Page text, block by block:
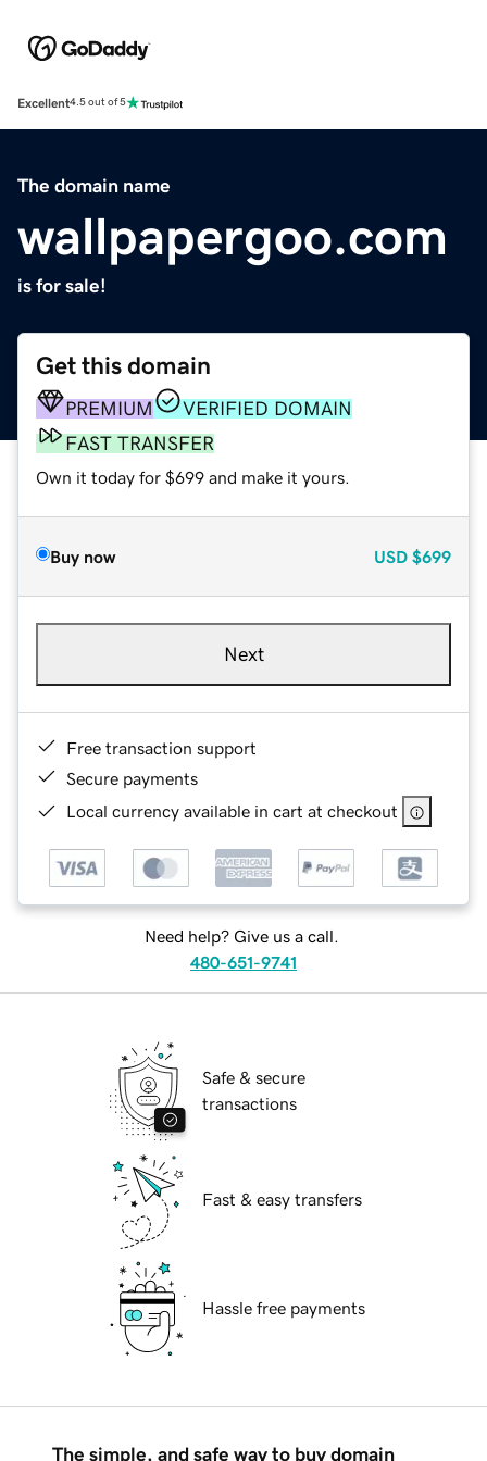
Excellent4.5 out of 5
The domain name
wallpapergoo.com
is for sale!
Get this domain
PREMIUM
VERIFIED DOMAIN
FAST TRANSFER
Own it today for $699 and make it yours.
Buy now USD $699
Next
Free transaction support
Secure payments
Local currency available in cart at checkout
Need help? Give us a call.
480-651-9741
Safe & secure
transactions
Fast & easy transfers
Hassle free payments
The simple, and safe way to buy domain